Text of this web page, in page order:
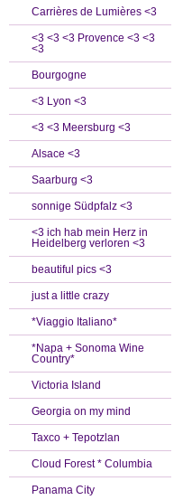
Carrières de Lumières <3
<3 <3 <3 Provence <3 <3
<3
Bourgogne
<3 Lyon <3
<3 <3 Meersburg <3
Alsace <3
Saarburg <3
sonnige Südpfalz <3
<3 ich hab mein Herz in
Heidelberg verloren <3
beautiful pics <3
just a little crazy
*Viaggio Italiano*
*Napa + Sonoma Wine
Country*
Victoria Island
Georgia on my mind
Taxco + Tepotzlan
Cloud Forest * Columbia
Panama City